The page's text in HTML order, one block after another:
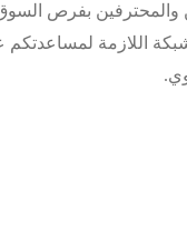
والمحترفين بفرص السوق
اللازمة